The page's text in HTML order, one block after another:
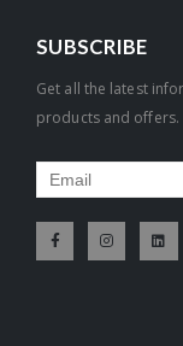
SUBSCRIBE
Get all the latest
products and offers.